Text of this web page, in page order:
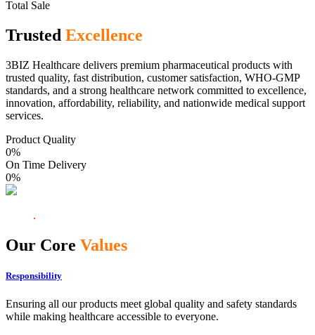
Total Sale
Trusted Excellence
3BIZ Healthcare delivers premium pharmaceutical products with
trusted quality, fast distribution, customer satisfaction, WHO-GMP
standards, and a strong healthcare network committed to excellence,
innovation, affordability, reliability, and nationwide medical support
services.
Product Quality
0%
On Time Delivery
0%
Our Core Values
Responsibility
Ensuring all our products meet global quality and safety standards
while making healthcare accessible to everyone.